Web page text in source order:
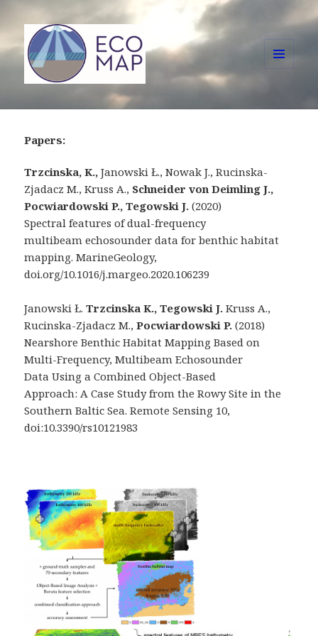
ECOMAP
Papers:
Trzcinska, K., Janowski Ł., Nowak J., Rucinska-
Zjadacz M., Kruss A., Schneider von Deimling J.,
PocwiardowskiP.,Tegowski J. (2020)
Spectral features of dual-frequency
multibeam echosounder data for benthic habitat
mapping. MarineGeology,
doi.org/10.1016/j.margeo.2020.106239
Janowski Ł.Trzcinska K.,Tegowski J.Kruss A.,
Rucinska-Zjadacz M.,Pocwiardowski P. (2018)
Nearshore Benthic Habitat Mapping Based on
Multi-Frequency, Multibeam Echosounder
Data Using a Combined Object-Based
Approach: A Case Study from the Rowy Site in the
Southern Baltic Sea. Remote Sensing 10,
doi:10.3390/rs10121983